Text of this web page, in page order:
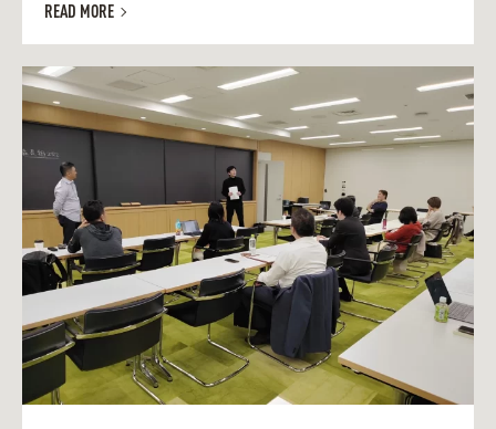
READ MORE